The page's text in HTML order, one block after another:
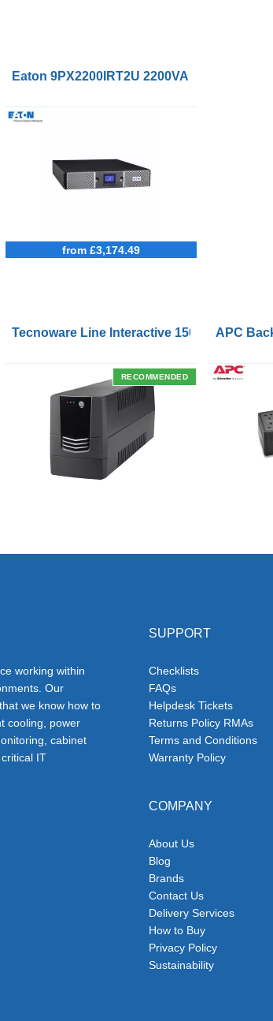
UPS NetPack BS Power Cord 10A
Eaton 9PX2200IRT2U 2200VA Li-Ion UPS
from £3,174.49
Charging Ports
UPS with Remote On/Off Control Interface
Tecnoware Line Interactive 1500VA UPS
RECOMMENDED
APC
working within
Our
we know how to
cooling, power
cabinet
IT
SUPPORT
Checklists
FAQs
Helpdesk Tickets
Returns Policy RMAs
Terms and Conditions
Warranty Policy
COMPANY
About Us
Blog
Brands
Contact Us
Delivery Services
How to Buy
Privacy Policy
Sustainability